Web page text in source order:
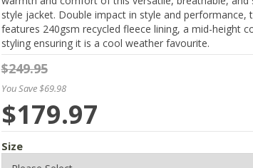
style jacket. Double impact in style and performance,
features 240gsm recycled fleece lining, a mid-height
styling ensuring it is a cool weather favourite.
$249.95
You Save $69.98
$179.97
Size